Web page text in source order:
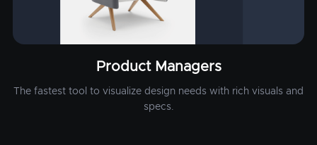
Product Managers
The fastest tool to visualize design needs with rich visuals and
specs.